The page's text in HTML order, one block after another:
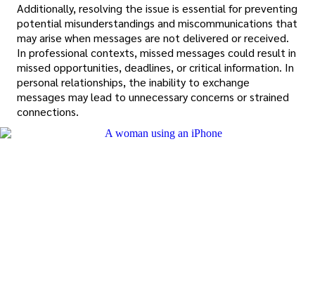
Additionally, resolving the issue is essential for preventing
potential misunderstandings and miscommunications that
may arise when messages are not delivered or received.
In professional contexts, missed messages could result in
missed opportunities, deadlines, or critical information. In
personal relationships, the inability to exchange
messages may lead to unnecessary concerns or strained
connections.